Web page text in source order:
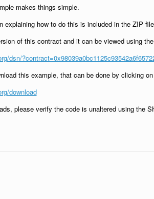
makes things simple.
explaining how to do this is included in the ZIP
of this contract and it can be viewed using
dsn/
this example, that can be done by clicking
download
please verify the code is unaltered using the